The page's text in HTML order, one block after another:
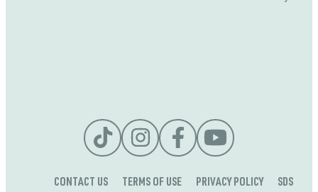
CONTACT US TERMS OF USE PRIVACY POLICY SDS